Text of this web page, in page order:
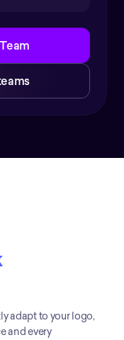
adapt to your logo,
and every